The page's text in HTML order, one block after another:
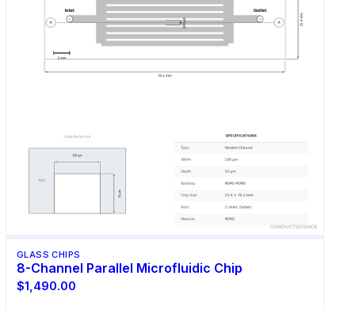
GLASS CHIPS
8-Channel Parallel Microfluidic Chip
$1,490.00